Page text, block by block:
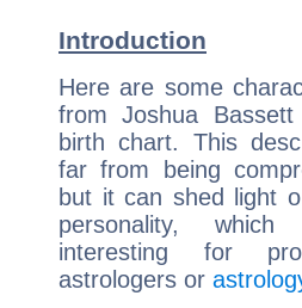
Introduction
Here are some
from Joshua Bassett
birth chart. This
far from being
but it can shed light
personality,
interesting for
astrologers or